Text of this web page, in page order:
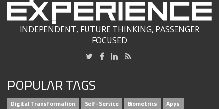
INDEPENDENT, FUTURE THINKING, PASSENGER
FOCUSED
POPULAR TAGS
Digital Transformation Self-Service Biometrics Apps